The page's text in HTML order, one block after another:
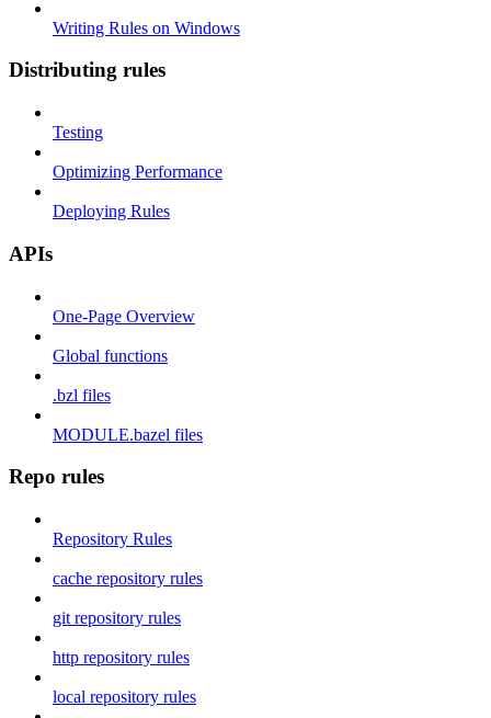
Writing Rules on Windows
Distributing rules
Testing
Optimizing Performance
Deploying Rules
APIs
One-Page Overview
Global functions
.bzl files
MODULE.bazel files
Repo rules
Repository Rules
cache repository rules
git repository rules
http repository rules
local repository rules